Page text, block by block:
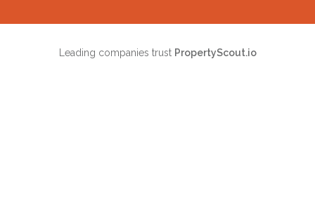
Leading companies trust PropertyScout.io